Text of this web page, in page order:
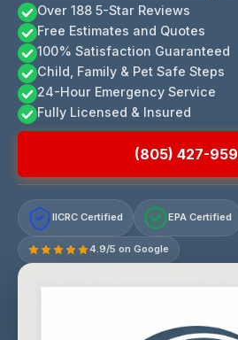
Over 188 5-Star Reviews
Free Estimates and Quotes
100% Satisfaction Guaranteed
Child, Family & Pet Safe Steps
24-Hour Emergency Service
Fully Licensed & Insured
(805) 427-
IICRC Certified EPA Certified
4.9/5 on Google